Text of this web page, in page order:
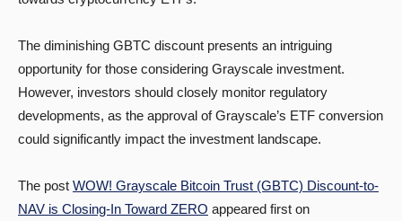
The diminishing GBTC discount presents an intriguing
opportunity for those considering Grayscale investment.
However, investors should closely monitor regulatory
developments, as the approval of Grayscale’s ETF conversion
could significantly impact the investment landscape.
The post WOW! Grayscale Bitcoin Trust (GBTC) Discount-to-
NAV is Closing-In Toward ZERO appeared first on